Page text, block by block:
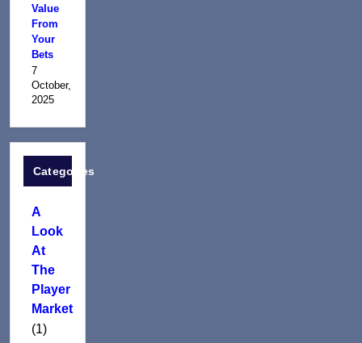
Value
From
Your
Bets
7
October,
2025
Categories
A
Look
At
The
Player
Market
(1)